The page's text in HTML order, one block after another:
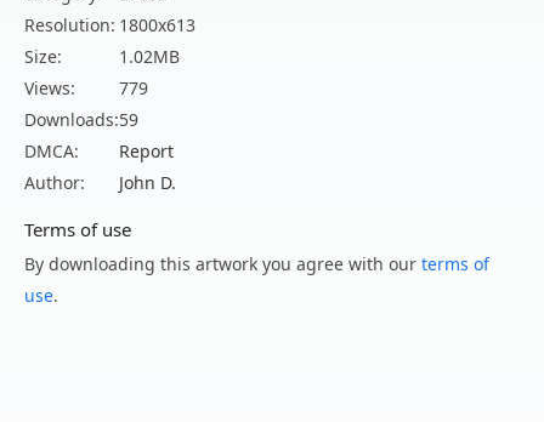
Resolution: 1800x613
Size:
1.02MB
Views:
779
Downloads:59
DMCA:
Report
Author:
John D.
Terms of use
By downloading this artwork you agree with our terms of
use.